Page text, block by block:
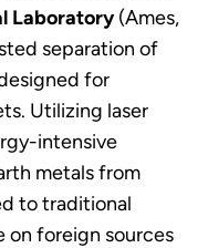
Laboratory(Ames,
separation of
for
Utilizing laser
intensive
metals from
to traditional
on foreign sources